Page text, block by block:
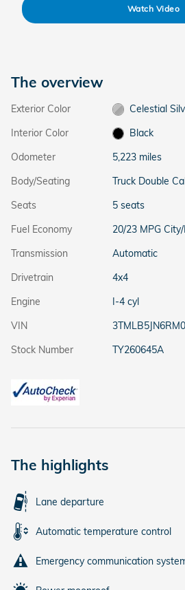
Watch Video
The overview
Exterior Color
Celestial
Interior Color
Black
Odometer
5,223 miles
Body/Seating
Truck Double
Seats
5 seats
Fuel Economy
20/23 MPG
Transmission
Automatic
Drivetrain
4x4
Engine
I-4 cyl
VIN
Stock Number
TY260645A
The highlights
Lane departure
Automatic temperature control
Emergency communication